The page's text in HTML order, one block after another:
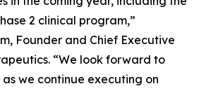
2 clinical program,”
Founder and Chief Executive
“We look forward to
we continue executing on